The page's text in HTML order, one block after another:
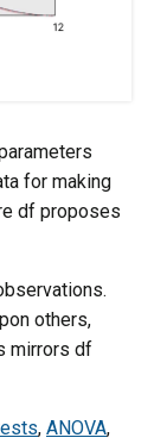
for making
df proposes
others,
mirrors df
, ANOVA,